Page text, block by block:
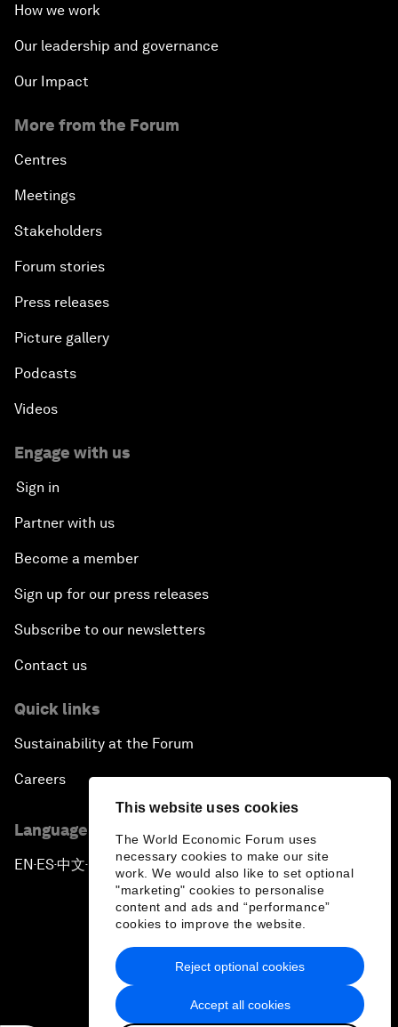
This website uses cookies
The World Economic Forum uses
necessary cookies to make our site
work. We would also like to set optional
"marketing" cookies to personalise
content and ads and “performance”
cookies to improve the website.
Accept all cookies
Reject optional cookies
How we work
Our leadership and governance
Our Impact
More from the Forum
Centres
Meetings
Stakeholders
Forum stories
Press releases
Picture gallery
Podcasts
Videos
Engage with us
Sign in
Partner with us
Become a member
Sign up for our press releases
Subscribe to our newsletters
Contact us
Quick links
Sustainability at the Forum
Careers
Language editions
EN ▪ES▪中文▪ 日本語
Privacy Policy & Terms of Service
Sitemap